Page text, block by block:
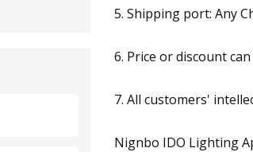
5. Shipping port: Any
6. Price or discount
7. All customers'
Nignbo IDO Lighting